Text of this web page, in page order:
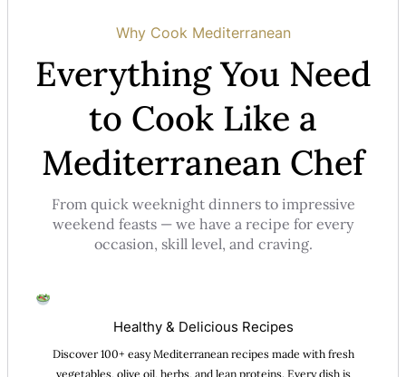
Why Cook Mediterranean
Everything You Need
to Cook Like a
Mediterranean Chef
From quick weeknight dinners to impressive
weekend feasts — we have a recipe for every
occasion, skill level, and craving.
Healthy & Delicious Recipes
Discover 100+ easy Mediterranean recipes made with fresh
vegetables, olive oil, herbs, and lean proteins. Every dish is